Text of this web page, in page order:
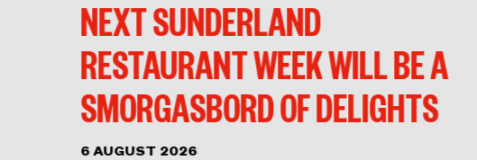
NEXT SUNDERLAND
RESTAURANT WEEK WILL BE A
SMORGASBORD OF DELIGHTS
6 AUGUST 2026